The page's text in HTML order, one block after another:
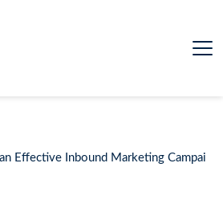
Effective Inbound Marketing Campai